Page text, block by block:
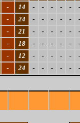
- 14 - - - - - -
- 24 - - - - - -
- 21 - - - - - -
- 18 - - - - - -
- 12 - - - - - -
- 24 - - - - - -